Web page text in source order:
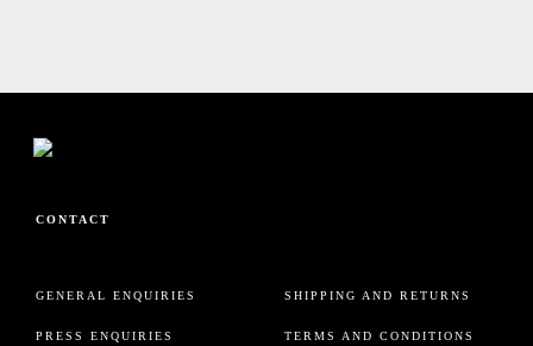
CONTACT
GENERAL ENQUIRIES
PRESS ENQUIRIES
SHIPPING AND RETURNS
TERMS AND CONDITIONS